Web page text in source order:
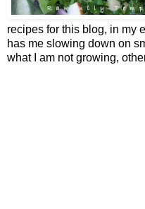
recipes for this blog, in my
has me slowing down on
what I am not growing,